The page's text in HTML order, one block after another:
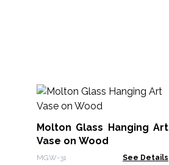
Molton Glass Hanging Art
Vase on Wood
MGW-31 See Details